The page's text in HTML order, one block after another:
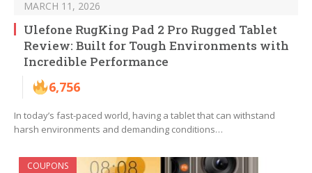
MARCH 11, 2026
Ulefone RugKing Pad 2 Pro Rugged Tablet
Review: Built for Tough Environments with
Incredible Performance
6,756
In today’s fast-paced world, having a tablet that can withstand
harsh environments and demanding conditions…
COUPONS